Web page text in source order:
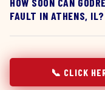
FAULT IN ATHENS, IL?
📞 CLICK